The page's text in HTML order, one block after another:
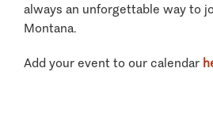
always an unforgettable way to
Montana.
Add your event to our calendar